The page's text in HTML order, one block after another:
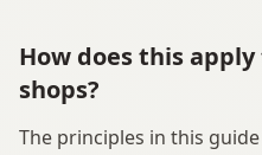
How does this
shops?
The principles in this